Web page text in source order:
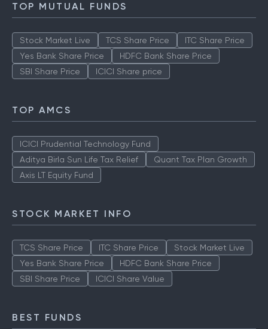
TOP MUTUAL FUNDS
Stock Market Live TCS Share Price
ITC Share Price
Yes Bank Share Price
HDFC Bank Share Price
SBI Share Price
ICICI Share price
TOP AMCS
ICICI Prudential Technology Fund
Aditya Birla Sun Life Tax Relief
Quant Tax Plan Growth
Axis LT Equity Fund
STOCK MARKET INFO
TCS Share Price ITC Share Price
Stock Market Live
Yes Bank Share Price
HDFC Bank Share Price
SBI Share Price
ICICI Share Value
BEST FUNDS